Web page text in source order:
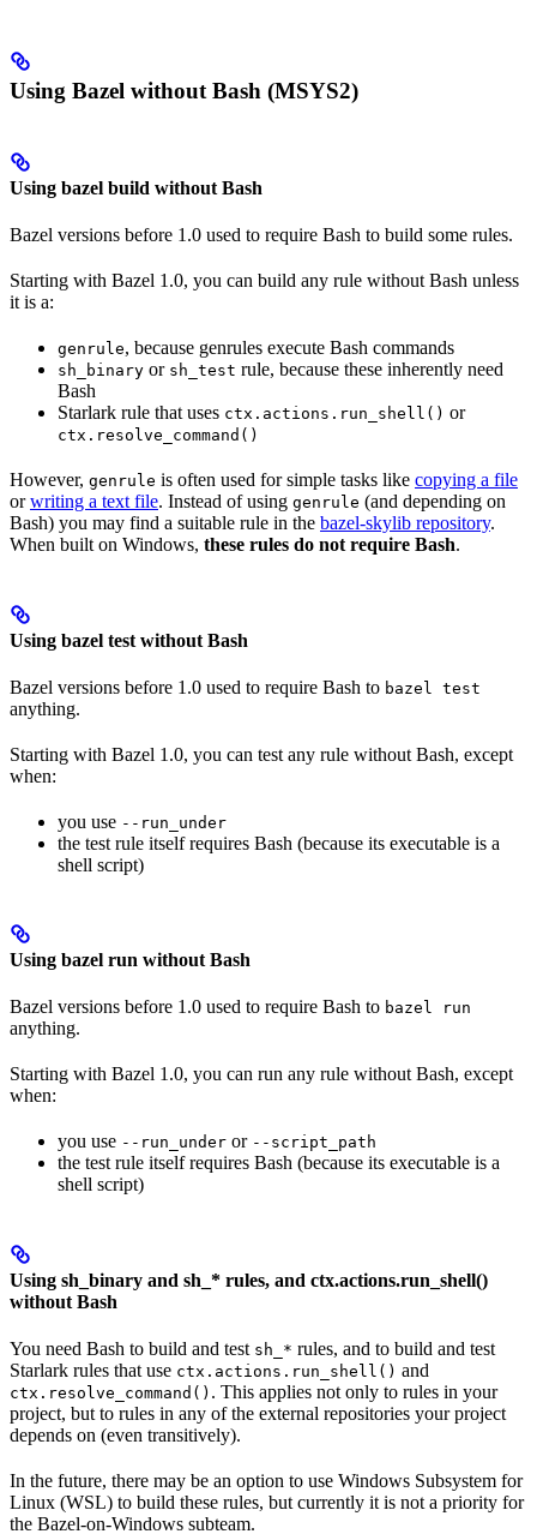
Using Bazel without Bash (MSYS2)
Using bazel build without Bash
Bazel versions before 1.0 used to require Bash to build some rules.
Starting with Bazel 1.0, you can build any rule without Bash unless
it is a:
genrule, because genrules execute Bash commands
sh_binary or sh_test rule, because these inherently need
Bash
Starlark rule that uses ctx.actions.run_shell() or
ctx.resolve_command()
However, genrule is often used for simple tasks like copying a file
orwriting a text file. Instead of using genrule (and depending on
Bash) you may find a suitable rule in the bazel-skylib repository.
When built on Windows, these rules do not require Bash.
Using bazel test without Bash
Bazel versions before 1.0 used to require Bash to bazel test
anything.
Starting with Bazel 1.0, you can test any rule without Bash, except
when:
you use --run_under
the test rule itself requires Bash (because its executable is a
shell script)
Using bazel run without Bash
Bazel versions before 1.0 used to require Bash to bazel run
anything.
Starting with Bazel 1.0, you can run any rule without Bash, except
when:
you use --run_under or --script_path
the test rule itself requires Bash (because its executable is a
shell script)
Using sh_binary and sh_* rules, and ctx.actions.run_shell()
without Bash
You need Bash to build and test sh_* rules, and to build and test
Starlark rules that use ctx.actions.run_shell() and
ctx.resolve_command() . This applies not only to rules in your
project, but to rules in any of the external repositories your project
depends on (even transitively).
In the future, there may be an option to use Windows Subsystem for
Linux (WSL) to build these rules, but currently it is not a priority for
the Bazel-on-Windows subteam.